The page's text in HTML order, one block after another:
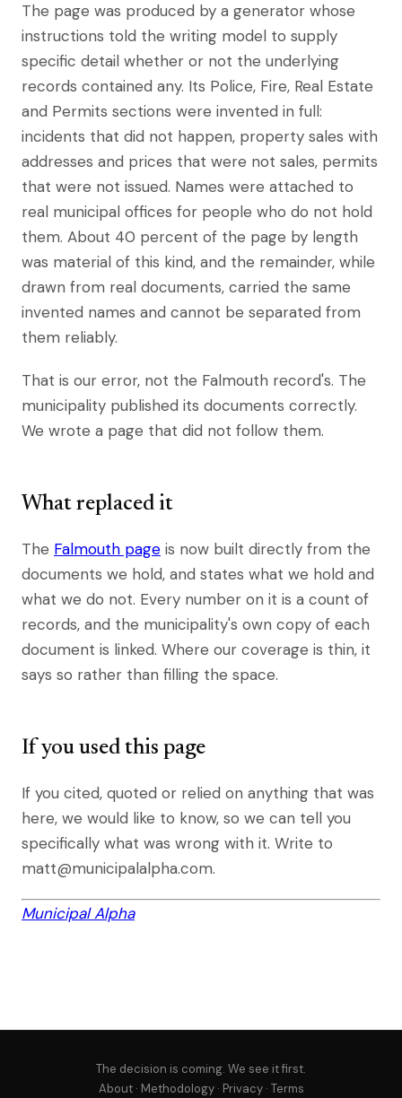
The page was produced by a generator whose
instructions told the writing model to supply
specific detail whether or not the underlying
records contained any. Its Police, Fire, Real Estate
and Permits sections were invented in full:
incidents that did not happen, property sales with
addresses and prices that were not sales, permits
that were not issued. Names were attached to
real municipal offices for people who do not hold
them. About 40 percent of the page by length
was material of this kind, and the remainder, while
drawn from real documents, carried the same
invented names and cannot be separated from
them reliably.
That is our error, not the Falmouth record's. The
municipality published its documents correctly.
We wrote a page that did not follow them.
What replaced it
The Falmouth page is now built directly from the
documents we hold, and states what we hold and
what we do not. Every number on it is a count of
records, and the municipality's own copy of each
document is linked. Where our coverage is thin, it
says so rather than filling the space.
If you used this page
If you cited, quoted or relied on anything that was
here, we would like to know, so we can tell you
specifically what was wrong with it. Write to
matt@municipalalpha.com.
Municipal Alpha
The decision is coming. We see it first.
About· Methodology· Privacy· Terms